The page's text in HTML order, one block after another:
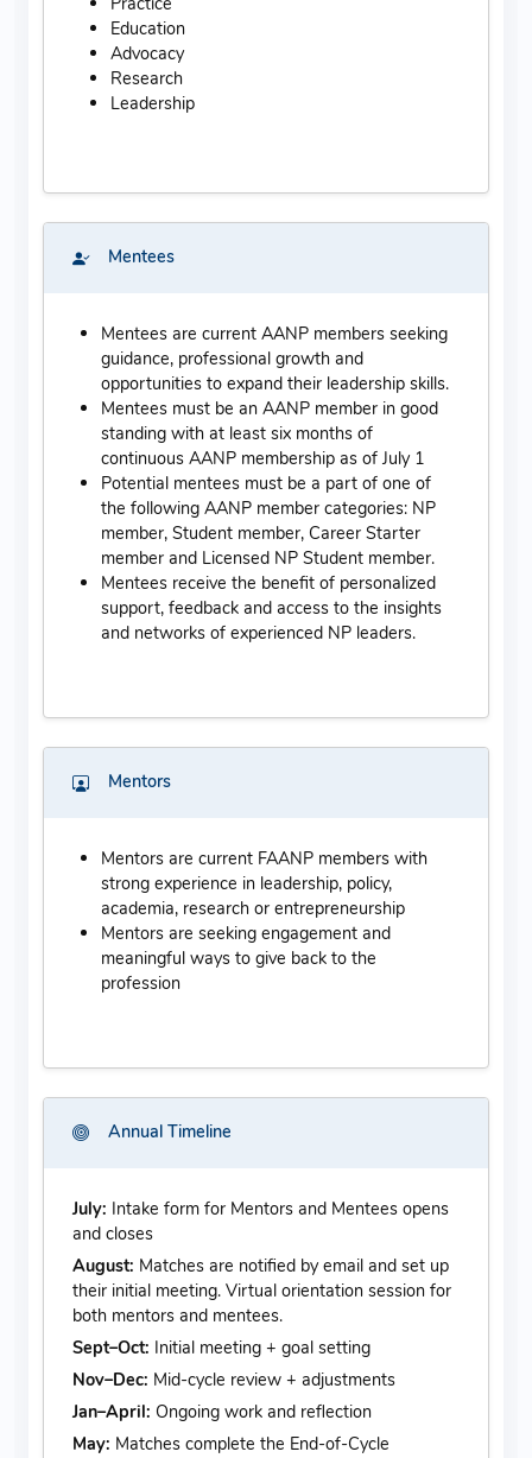
Education
Advocacy
Research
Leadership
Mentees
Mentees are current AANP members seeking
guidance, professional growth and
opportunities to expand their leadership skills.
Mentees must be an AANP member in good
standing with at least six months of
continuous AANP membership as of July 1
Potential mentees must be a part of one of
the following AANP member categories: NP
member, Student member, Career Starter
member and Licensed NP Student member.
Mentees receive the benefit of personalized
support, feedback and access to the insights
and networks of experienced NP leaders.
Mentors
Mentors are current FAANP members with
strong experience in leadership, policy,
academia, research or entrepreneurship
Mentors are seeking engagement and
meaningful ways to give back to the
profession
Annual Timeline
July: Intake form for Mentors and Mentees opens
and closes
August: Matches are notified by email and set up
their initial meeting. Virtual orientation session for
both mentors and mentees.
Sept–Oct: Initial meeting + goal setting
Nov–Dec: Mid-cycle review + adjustments
Jan–April: Ongoing work and reflection
May: Matches complete the End-of-Cycle